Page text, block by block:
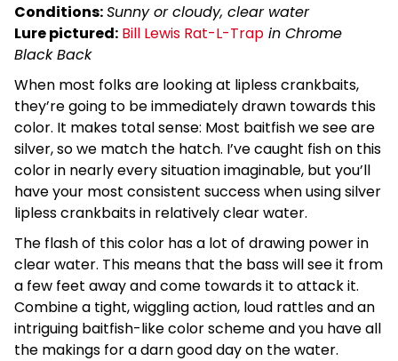
Conditions:Sunny or cloudy, clear water
Lure pictured: Bill Lewis Rat-L-Trap in Chrome
Black Back
When most folks are looking at lipless crankbaits,
they’re going to be immediately drawn towards this
color. It makes total sense: Most baitfish we see are
silver, so we match the hatch. I’ve caught fish on this
color in nearly every situation imaginable, but you’ll
have your most consistent success when using silver
lipless crankbaits in relatively clear water.
The flash of this color has a lot of drawing power in
clear water. This means that the bass will see it from
a few feet away and come towards it to attack it.
Combine a tight, wiggling action, loud rattles and an
intriguing baitfish-like color scheme and you have all
the makings for a darn good day on the water.